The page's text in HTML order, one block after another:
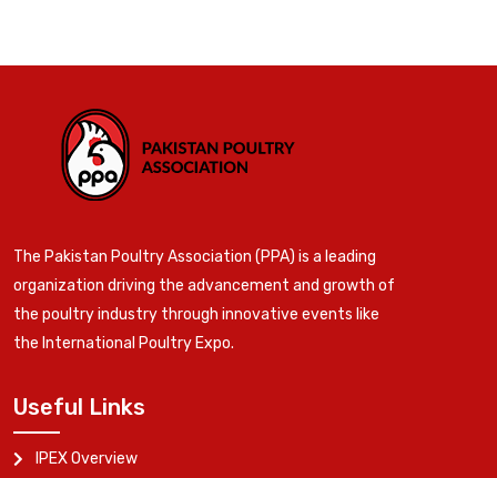
The Pakistan Poultry Association (PPA) is a leading
organization driving the advancement and growth of
the poultry industry through innovative events like
the International Poultry Expo.
Useful Links
IPEX Overview